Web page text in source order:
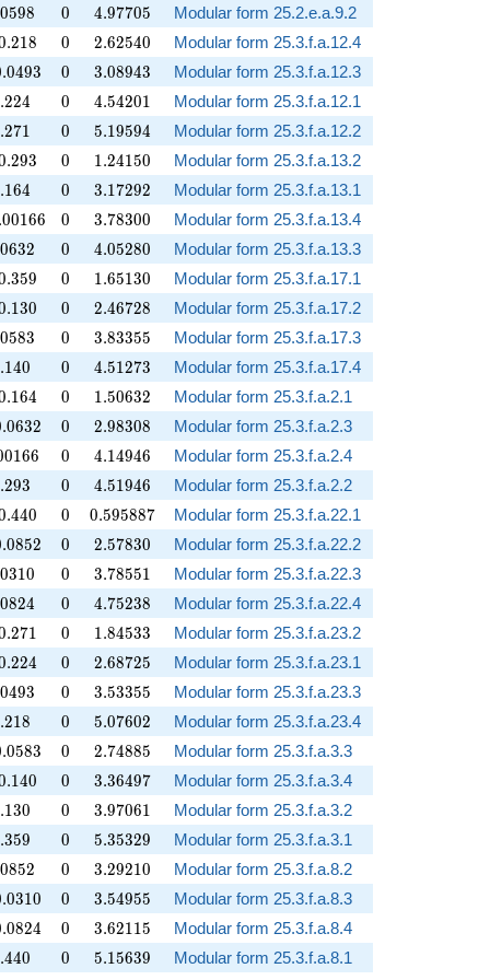
0598 0
0 4.97705
4.97705
Modular form 25.2.e.a.9.2
.218 0
0 2.62540
2.62540
Modular form 25.3.f.a.12.4
.0493 0
0 3.08943
3.08943
Modular form 25.3.f.a.12.3
.224 0
0 4.54201
4.54201
Modular form 25.3.f.a.12.1
.271 0
0 5.19594
5.19594
Modular form 25.3.f.a.12.2
.293 0
0 1.24150
1.24150
Modular form 25.3.f.a.13.2
.164 0
0 3.17292
3.17292
Modular form 25.3.f.a.13.1
.00166 0
0 3.78300
3.78300
Modular form 25.3.f.a.13.4
0632 0
0 4.05280
4.05280
Modular form 25.3.f.a.13.3
.359 0
0 1.65130
1.65130
Modular form 25.3.f.a.17.1
.130 0
0 2.46728
2.46728
Modular form 25.3.f.a.17.2
0583 0
0 3.83355
3.83355
Modular form 25.3.f.a.17.3
.140 0
0 4.51273
4.51273
Modular form 25.3.f.a.17.4
.164 0
0 1.50632
1.50632
Modular form 25.3.f.a.2.1
.0632 0
0 2.98308
2.98308
Modular form 25.3.f.a.2.3
0166 0
0 4.14946
4.14946
Modular form 25.3.f.a.2.4
.293 0
0 4.51946
4.51946
Modular form 25.3.f.a.2.2
.440 0
0 0.595887
0.595887
Modular form 25.3.f.a.22.1
.0852 0
0 2.57830
2.57830
Modular form 25.3.f.a.22.2
0310 0
0 3.78551
3.78551
Modular form 25.3.f.a.22.3
0824 0
0 4.75238
4.75238
Modular form 25.3.f.a.22.4
.271 0
0 1.84533
1.84533
Modular form 25.3.f.a.23.2
.224 0
0 2.68725
2.68725
Modular form 25.3.f.a.23.1
0493 0
0 3.53355
3.53355
Modular form 25.3.f.a.23.3
.218 0
0 5.07602
5.07602
Modular form 25.3.f.a.23.4
.0583 0
0 2.74885
2.74885
Modular form 25.3.f.a.3.3
.140 0
0 3.36497
3.36497
Modular form 25.3.f.a.3.4
.130 0
0 3.97061
3.97061
Modular form 25.3.f.a.3.2
.359 0
0 5.35329
5.35329
Modular form 25.3.f.a.3.1
0852 0
0 3.29210
3.29210
Modular form 25.3.f.a.8.2
.0310 0
0 3.54955
3.54955
Modular form 25.3.f.a.8.3
.0824 0
0 3.62115
3.62115
Modular form 25.3.f.a.8.4
.440 0
0 5.15639
5.15639
Modular form 25.3.f.a.8.1